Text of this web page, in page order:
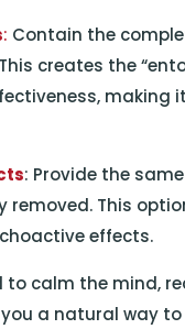
: Contain the
creates the
making
: Provide the
removed. This
effects.
to calm the mind,
a natural way